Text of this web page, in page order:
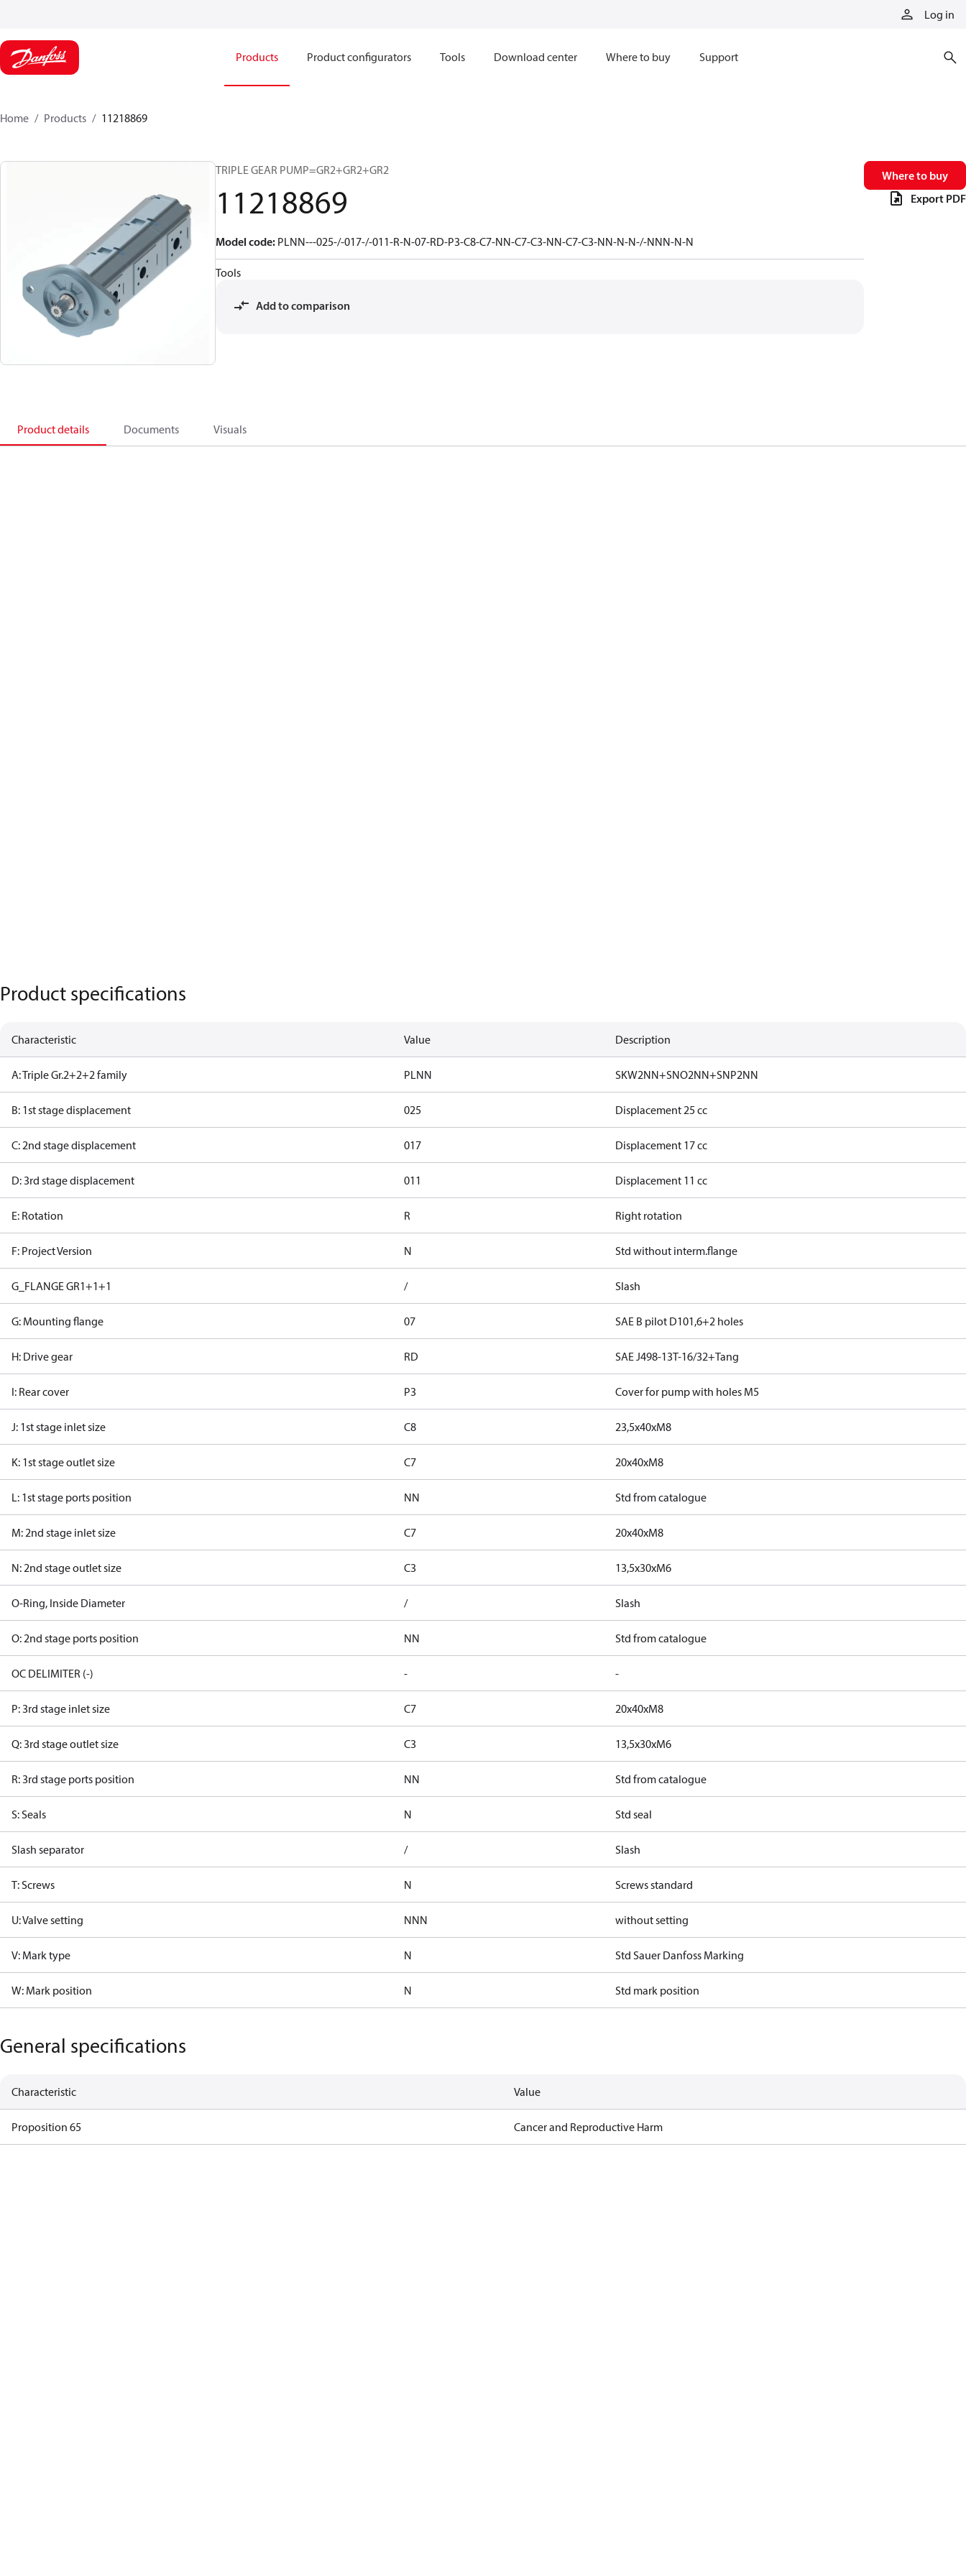
Log in
Products Product configurators Tools Download center Where to buy Support
Home Products 11218869
TRIPLE GEAR PUMP=GR2+GR2+GR2
11218869
Model code: PLNN---025-/-017-/-011-R-N-07-RD-P3-C8-C7-NN-C7-C3-NN-C7-C3-NN-N-N-/-NNN-N-N
Tools
Add to comparison
Where to buy
Export PDF
Product details Documents Visuals
Product specifications
Characteristic Value Description
A: Triple Gr.2+2+2 family PLNN SKW2NN+SNO2NN+SNP2NN
B: 1st stage displacement 025 Displacement 25 cc
C: 2nd stage displacement 017 Displacement 17 cc
D: 3rd stage displacement 011 Displacement 11 cc
E: Rotation R Right rotation
F: Project Version N Std without interm.flange
G_FLANGE GR1+1+1 / Slash
G: Mounting flange 07 SAE B pilot D101,6+2 holes
H: Drive gear RD SAE J498-13T-16/32+Tang
I: Rear cover P3 Cover for pump with holes M5
J: 1st stage inlet size C8 23,5x40xM8
K: 1st stage outlet size C7 20x40xM8
L: 1st stage ports position NN Std from catalogue
M: 2nd stage inlet size C7 20x40xM8
N: 2nd stage outlet size C3 13,5x30xM6
O-Ring, Inside Diameter / Slash
O: 2nd stage ports position NN Std from catalogue
OC DELIMITER (-) - -
P: 3rd stage inlet size C7 20x40xM8
Q: 3rd stage outlet size C3 13,5x30xM6
R: 3rd stage ports position NN Std from catalogue
S: Seals N Std seal
Slash separator / Slash
T: Screws N Screws standard
U: Valve setting NNN without setting
V: Mark type N Std Sauer Danfoss Marking
W: Mark position N Std mark position
General specifications
Characteristic Value
Proposition 65 Cancer and Reproductive Harm